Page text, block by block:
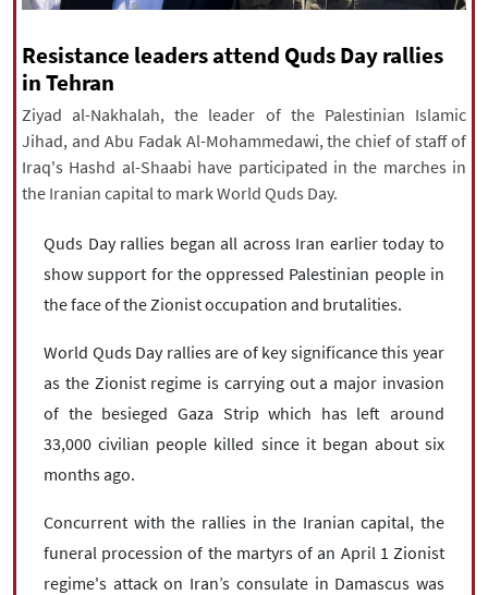
All rights reserved for NourNews
Copyright © 2021 www.nournews.ir
Resistance leaders attend Quds Day rallies
in Tehran
Ziyad al-Nakhalah, the leader of the Palestinian Islamic
Jihad, and Abu Fadak Al-Mohammedawi, the chief of staff of
Iraq's Hashd al-Shaabi have participated in the marches in
the Iranian capital to mark World Quds Day.
Quds Day rallies began all across Iran earlier today to
show support for the oppressed Palestinian people in
the face of the Zionist occupation and brutalities.
World Quds Day rallies are of key significance this year
as the Zionist regime is carrying out a major invasion
of the besieged Gaza Strip which has left around
33,000 civilian people killed since it began about six
months ago.
Concurrent with the rallies in the Iranian capital, the
funeral procession of the martyrs of an April 1 Zionist
regime's attack on Iran’s consulate in Damascus was